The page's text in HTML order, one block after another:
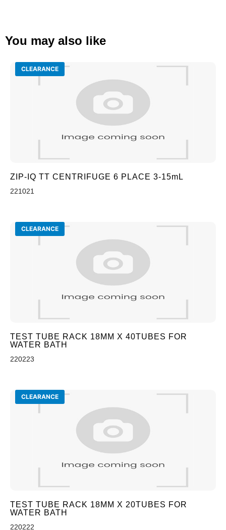
You may also like
CLEARANCE
ZIP-IQ TT CENTRIFUGE 6 PLACE 3-15mL
221021
CLEARANCE
TEST TUBE RACK 18MM X 40TUBES FOR
WATER BATH
220223
CLEARANCE
TEST TUBE RACK 18MM X 20TUBES FOR
WATER BATH
220222